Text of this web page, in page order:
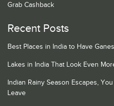
Grab Cashback
Recent Posts
Best Places in India to Have
Lakes in India That Look Even
Indian Rainy Season Escapes,
Leave